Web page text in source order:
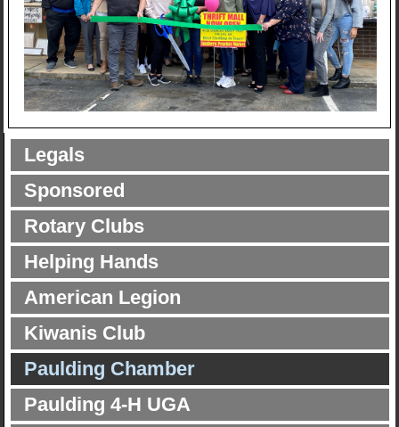
Legals
Sponsored
Rotary Clubs
Helping Hands
American Legion
Kiwanis Club
Paulding Chamber
Paulding 4-H UGA